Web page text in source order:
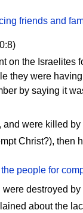
friends and
on the
they were
by saying it
and were killed
Christ?),
people for
destroyed
about the